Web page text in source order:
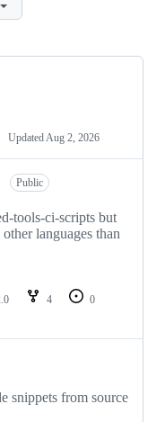
Updated Aug 2, 2026
Public
tools-ci-scripts but
languages than
4
0
snippets from source